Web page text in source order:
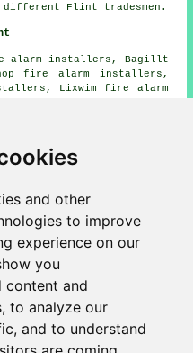
and other
to improve
experience on our
you
content and
to analyze our
and to understand
Flint tradesmen.
alarm installers, Bagillt
fire alarm installers,
Lixwim fire alarm
installers, Brynford
Quay fire alarm
fire alarm installers,
Bedol fire alarm
Nannerch fire
fire alarm installers,
and more. All of these
who do fire alarms. Flint
get alarm installation
Alarm Upkeep Flint -
Flint - Fire Alarm
Installation Near Me -
- Cheap Smoke Alarm
Fire Alarm Installation